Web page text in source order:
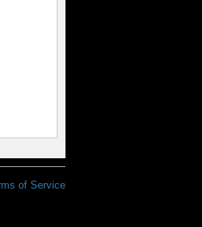
of Service